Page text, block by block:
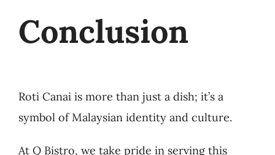
Conclusion
Roti Canai is more than just a dish; it’s a
symbol of Malaysian identity and culture.
At Q Bistro, we take pride in serving this